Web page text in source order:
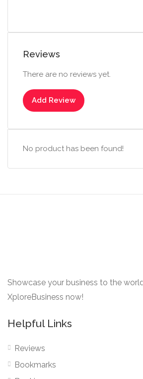
Reviews
There are no reviews yet.
Add Review
No product has been found!
Showcase your business to the
XploreBusiness now!
Helpful Links
Reviews
Bookmarks